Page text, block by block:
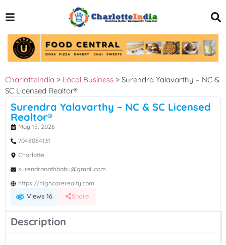
CharlotteIndia > Local Business > Surendra Yalavarthy – NC &
SC Licensed Realtor®
Surendra Yalavarthy – NC & SC Licensed
Realtor®
May 15, 2026
7048064131
Charlotte
surendranathbabu@gmail.com
https://highcarerealty.com
Views 16 Share
Description